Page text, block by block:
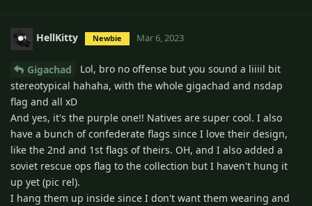
HellKitty Newbie Mar 6, 2023
Gigachad
Lol, bro no offense but you sound a liiiil bit
stereotypical hahaha, with the whole gigachad and nsdap
flag and all xD
And yes, it's the purple one!! Natives are super cool. I also
have a bunch of confederate flags since I love their design,
like the 2nd and 1st flags of theirs. OH, and I also added a
soviet rescue ops flag to the collection but I haven't hung it
up yet (pic rel).
I hang them up inside since I don't want them wearing and